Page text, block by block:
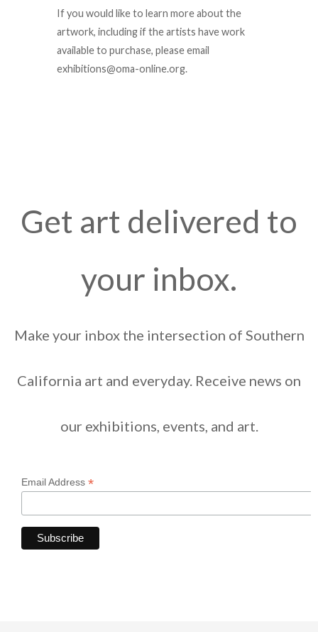
If you would like to learn more about the
artwork, including if the artists have work
available to purchase, please email
exhibitions@oma-online.org.
Get art delivered to
your inbox.
Make your inbox the intersection of Southern
California art and everyday. Receive news on
our exhibitions, events, and art.
Email Address *